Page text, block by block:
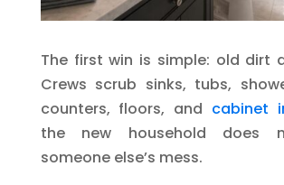
The first win is simple: old dirt
Crews scrub sinks, tubs,
counters, floors, and cabinet
the new household does
someone else’s mess.